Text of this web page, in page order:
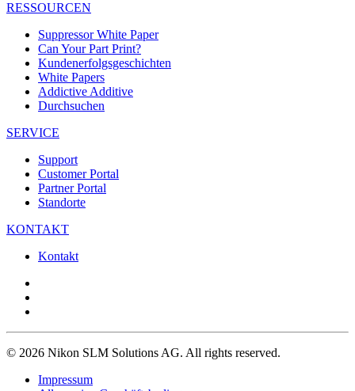
RESSOURCEN
Suppressor White Paper
Can Your Part Print?
Kundenerfolgsgeschichten
White Papers
Addictive Additive
Durchsuchen
SERVICE
Support
Customer Portal
Partner Portal
Standorte
KONTAKT
Kontakt
© 2026 Nikon SLM Solutions AG. All rights reserved.
Impressum